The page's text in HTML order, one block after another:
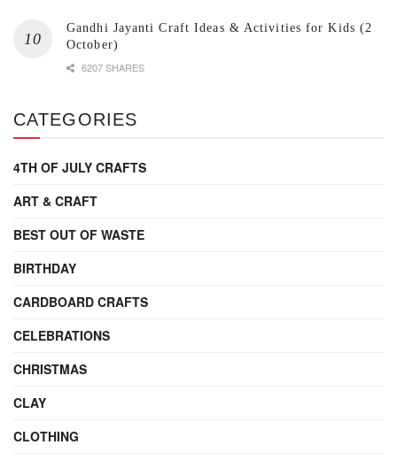
Gandhi Jayanti Craft Ideas & Activities for Kids (2
October)
6207 SHARES
CATEGORIES
4TH OF JULY CRAFTS
ART & CRAFT
BEST OUT OF WASTE
BIRTHDAY
CARDBOARD CRAFTS
CELEBRATIONS
CHRISTMAS
CLAY
CLOTHING